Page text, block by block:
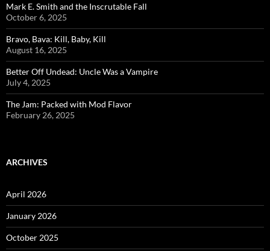
Mark E. Smith and the Inscrutable Fall
October 6, 2025
Bravo, Bava: Kill, Baby, Kill
August 16, 2025
Better Off Undead: Uncle Was a Vampire
July 4, 2025
The Jam: Packed with Mod Flavor
February 26, 2025
ARCHIVES
April 2026
January 2026
October 2025